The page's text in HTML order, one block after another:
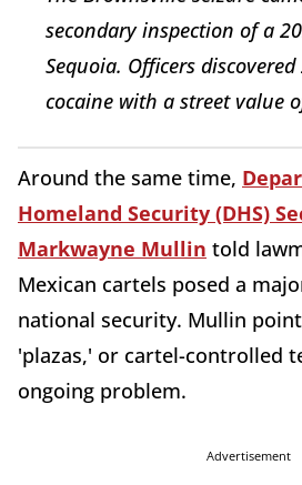
secondary inspection of a
Sequoia. Officers
cocaine with a street value
Around the same time,
Homeland Security (DHS)
Markwayne Mullin told
Mexican cartels posed a
national security. Mullin
'plazas,' or cartel-controlled
ongoing problem.
Advertisement